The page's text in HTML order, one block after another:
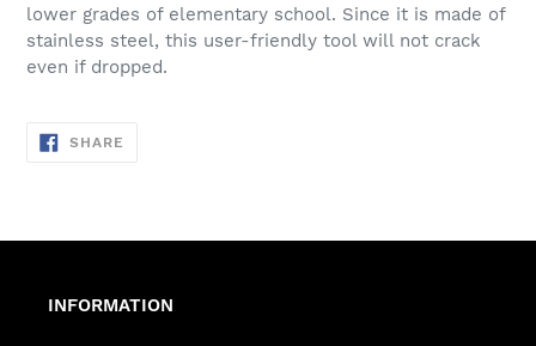
lower grades of elementary school. Since it is made of
stainless steel, this user-friendly tool will not crack
even if dropped.
SHARE
INFORMATION